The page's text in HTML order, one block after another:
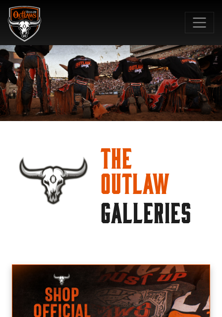
The
Outlaw
GALLERIES